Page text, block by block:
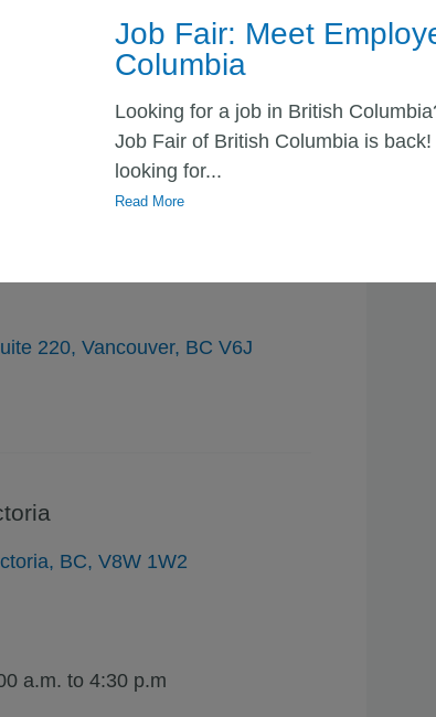
- Surrey, BC V3R 4H6
de la C.-B
220, Vancouver, BC V6J
BC, V8W 1W2
a.m. to 4:30 p.m
Job Fair: Meet
Columbia
Looking for a job in British
Job Fair of British Columbia is back!
looking for...
Read More